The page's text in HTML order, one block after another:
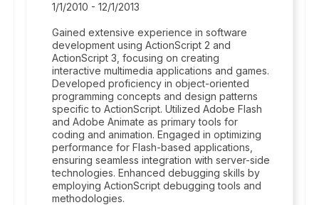
1/1/2010 - 12/1/2013
Gained extensive experience in software
development using ActionScript 2 and
ActionScript 3, focusing on creating
interactive multimedia applications and games.
Developed proficiency in object-oriented
programming concepts and design patterns
specific to ActionScript. Utilized Adobe Flash
and Adobe Animate as primary tools for
coding and animation. Engaged in optimizing
performance for Flash-based applications,
ensuring seamless integration with server-side
technologies. Enhanced debugging skills by
employing ActionScript debugging tools and
methodologies.